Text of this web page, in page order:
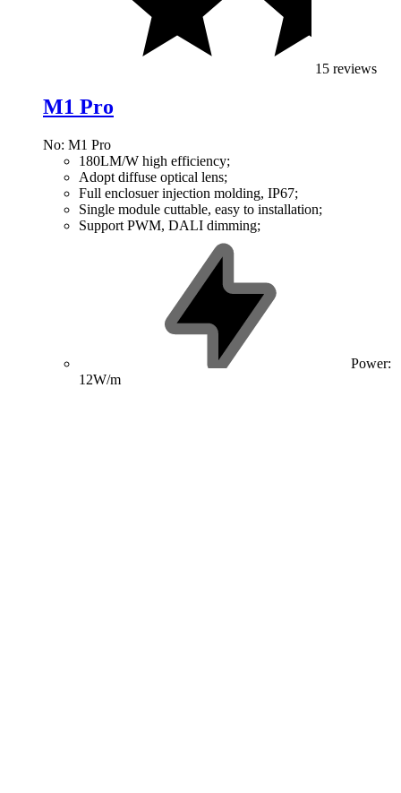
15 reviews
M1 Pro
No: M1 Pro
180LM/W high efficiency;
Adopt diffuse optical lens;
Full enclosuer injection molding, IP67;
Single module cuttable, easy to installation;
Support PWM, DALI dimming;
Power:
12W/m